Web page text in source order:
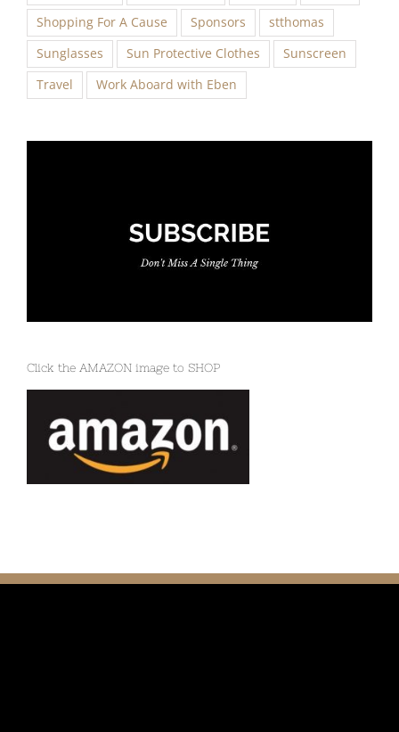
Shopping For A Cause
Sponsors
stthomas
Sunglasses
Sun Protective Clothes
Sunscreen
Travel
Work Aboard with Eben
Click the AMAZON image to SHOP